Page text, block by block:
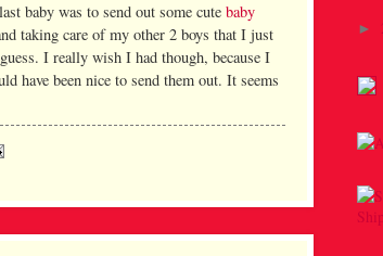
baby was to send out some cute baby
taking care of my other 2 boys that I just
I really wish I had though, because I
have been nice to send them out. It seems
►